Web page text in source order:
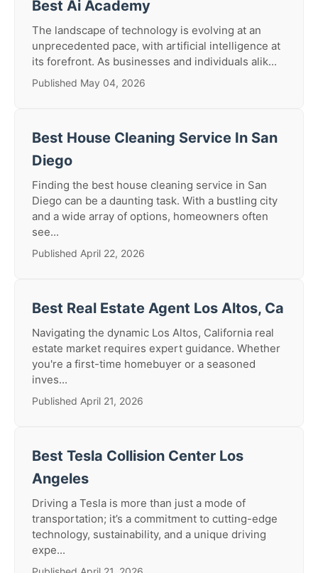
Best Ai Academy
The landscape of technology is evolving at an
unprecedented pace, with artificial intelligence at
its forefront. As businesses and individuals alik...
Published May 04, 2026
Best House Cleaning Service In San
Diego
Finding the best house cleaning service in San
Diego can be a daunting task. With a bustling city
and a wide array of options, homeowners often
see...
Published April 22, 2026
Best Real Estate Agent Los Altos, Ca
Navigating the dynamic Los Altos, California real
estate market requires expert guidance. Whether
you're a first-time homebuyer or a seasoned
inves...
Published April 21, 2026
Best Tesla Collision Center Los
Angeles
Driving a Tesla is more than just a mode of
transportation; it’s a commitment to cutting-edge
technology, sustainability, and a unique driving
expe...